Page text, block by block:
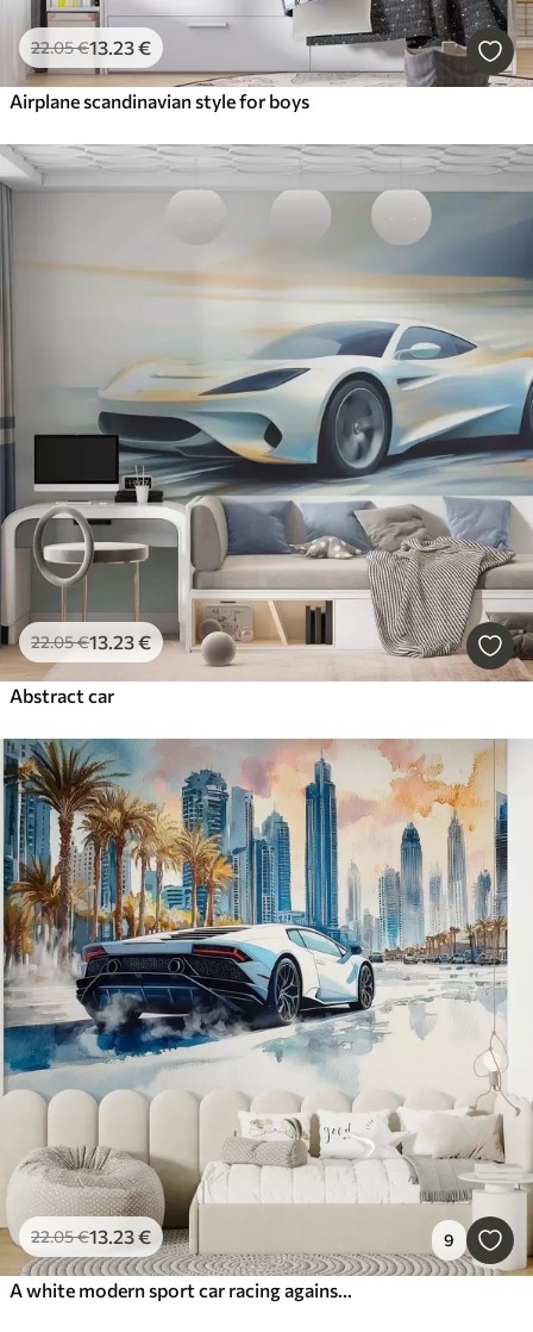
22.05€13.23€
Airplane scandinavian style for boys
22.05€13.23€
Abstract car
22.05€13.23€ 9
A white modern sport car racing against the background of palm trees and skyscrapers in free watercolor technique